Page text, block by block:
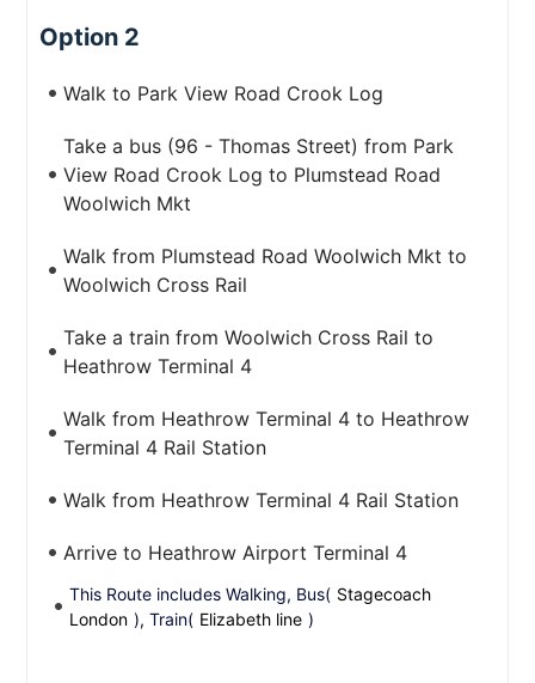
Option 2
Walk to Park View Road Crook Log
Take a bus (96 - Thomas Street) from Park
View Road Crook Log to Plumstead Road
Woolwich Mkt
Walk from Plumstead Road Woolwich Mkt to
Woolwich Cross Rail
Take a train from Woolwich Cross Rail to
Heathrow Terminal 4
Walk from Heathrow Terminal 4 to Heathrow
Terminal 4 Rail Station
Walk from Heathrow Terminal 4 Rail Station
Arrive to Heathrow Airport Terminal 4
This Route includes Walking, Bus( Stagecoach
London ), Train( Elizabeth line )